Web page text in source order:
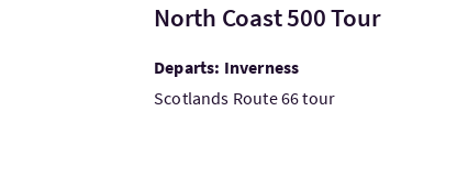
North Coast 500 Tour
Departs: Inverness
Scotlands Route 66 tour